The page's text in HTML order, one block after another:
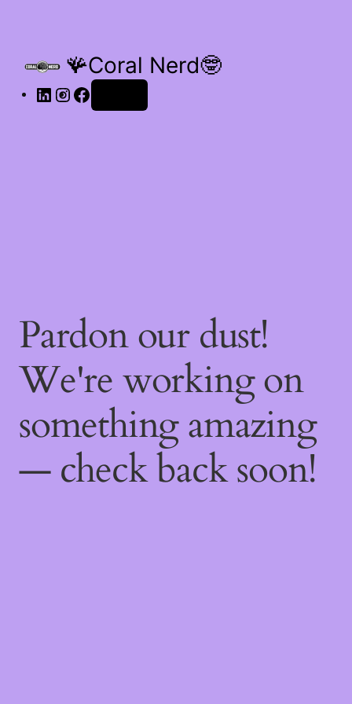
🪸Coral Nerd🤓
Pardon our dust!
We're working on
something amazing
— check back soon!